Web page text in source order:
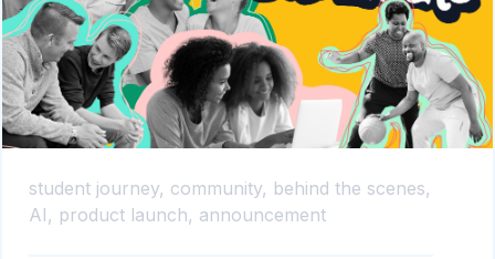
student journey, community, behind the scenes,
AI, product launch, announcement